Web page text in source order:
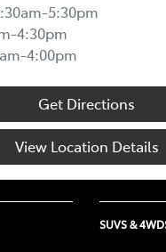
5:30pm
4:30pm
4:00pm
Get Directions
View Location Details
SUVS &